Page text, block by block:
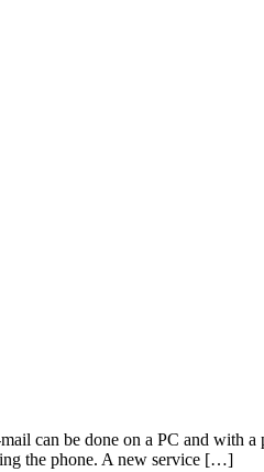
can be done on a PC and with
the phone. A new service […]